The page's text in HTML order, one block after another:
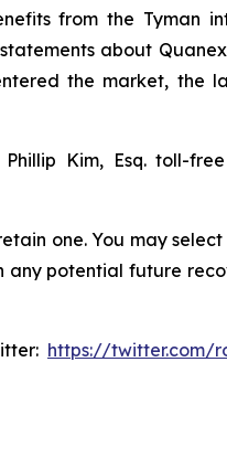
from the Tyman
about
the market, the
Phillip Kim, Esq. toll-
one. You may
any potential future
https://twitter.com/